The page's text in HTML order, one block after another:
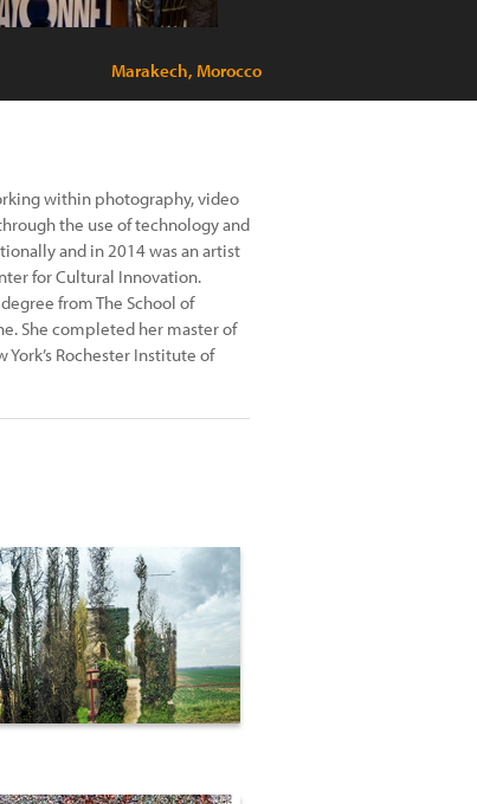
Marakech, Morocco
within photography, video
the use of technology and
and in 2014 was an artist
for Cultural Innovation.
from The School of
She completed her master of
Rochester Institute of